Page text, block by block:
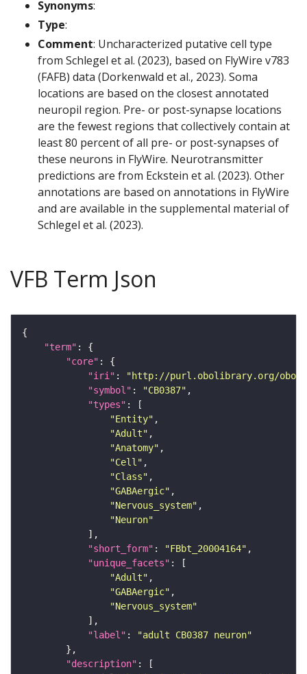
Synonyms:
Type:
Comment: Uncharacterized putative cell type
from Schlegel et al. (2023), based on FlyWire v783
(FAFB) data (Dorkenwald et al., 2023). Soma
locations are based on the closest annotated
neuropil region. Pre- or post-synapse locations
are the fewest regions that collectively contain at
least 80 percent of all pre- or post-synapses of
these neurons in FlyWire. Neurotransmitter
predictions are from Eckstein et al. (2023). Other
annotations are based on annotations in FlyWire
and are available in the supplemental material of
Schlegel et al. (2023).
VFB Term Json
"term"
"core"
"iri" :
"http://purl.obolibrary.org/obo/
"symbol" : "CB0387"
"types"
"Entity"
"Adult"
"Anatomy"
"Cell"
"Class"
"GABAergic"
"Nervous_system"
"Neuron"
"short_form" : "FBbt_20004164"
"unique_facets"
"Adult"
"GABAergic"
"Nervous_system"
"label" :
"adult CB0387 neuron"
"description"